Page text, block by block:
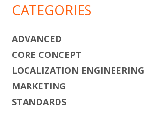
CATEGORIES
ADVANCED
CORE CONCEPT
LOCALIZATION ENGINEERING
MARKETING
STANDARDS